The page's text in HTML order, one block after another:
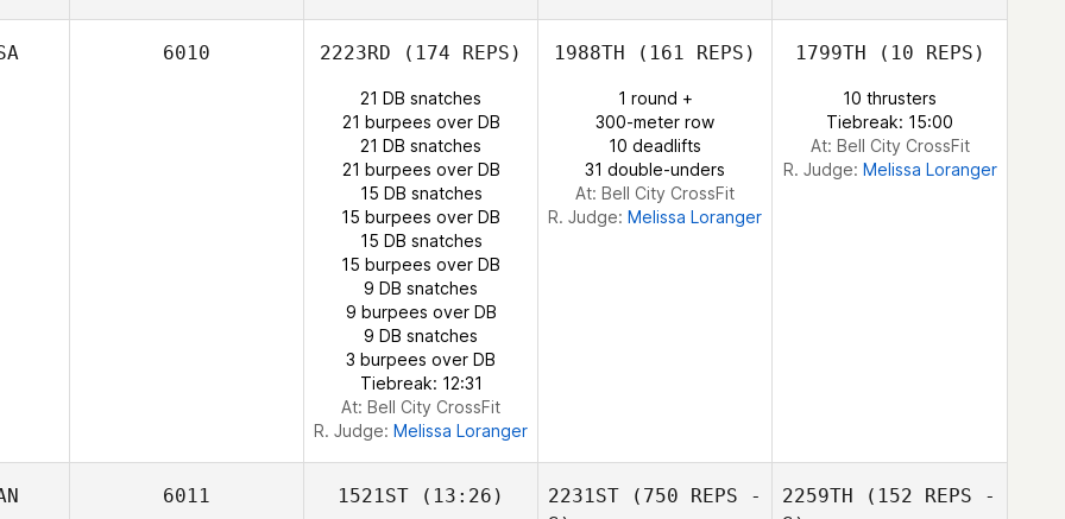
Ben Worle
Kallie Murry
Shelton Hauw
Shelton Hauw
6010 2223RD (174 REPS)
21 DB snatches
21 burpees over DB
21 DB snatches
21 burpees over DB
15 DB snatches
15 burpees over DB
15 DB snatches
15 burpees over DB
9 DB snatches
9 burpees over DB
9 DB snatches
3 burpees over DB
Tiebreak: 12:31
At: Bell City CrossFit
R. Judge: Melissa Loranger
1988TH (161 REPS)
1 round +
300-meter row
10 deadlifts
31 double-unders
At: Bell City CrossFit
R. Judge: Melissa Loranger
1799TH (10 REPS)
10 thrusters
Tiebreak: 15:00
At: Bell City CrossFit
R. Judge: Melissa Loranger
6011 1521ST (13:26) 2231ST (750 REPS -
2259TH (152 REPS -